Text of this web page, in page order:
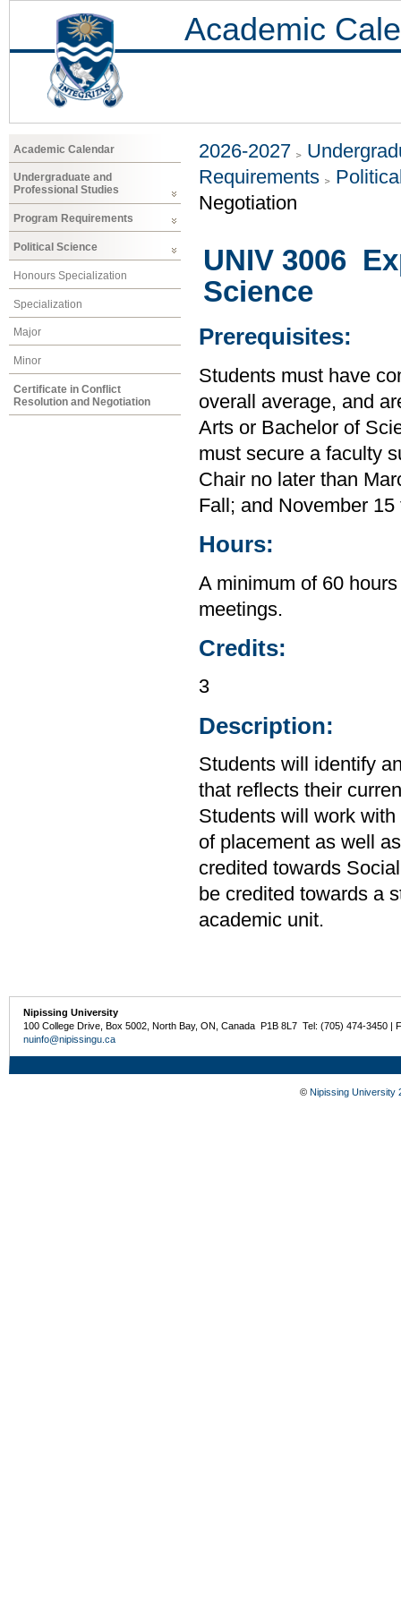
Academic
Academic Calendar
Undergraduate and
Professional Studies
Program Requirements
Political Science
Honours Specialization
Specialization
Major
Minor
Certificate in Conflict
Resolution and Negotiation
2026-2027
Requirements
Negotiation
UNIV 3006
Science
Prerequisites:
Students must have
overall average, and
Arts or Bachelor of
must secure a faculty
Chair no later than
Fall; and November
Hours:
A minimum of 60
meetings.
Credits:
3
Description:
Students will identify
that reflects their
Students will work
of placement as well
credited towards
be credited towards a
academic unit.
Nipissing University
100 College Drive, Box 5002, North Bay, ON, Canada P1B 8L7 Tel: (705) 474-3450 |
nuinfo@nipissingu.ca
© Nipissing University